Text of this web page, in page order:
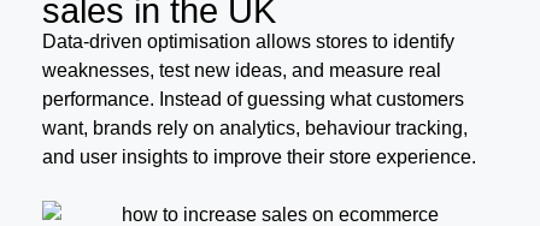
sales in the UK
Data-driven optimisation allows stores to identify
weaknesses, test new ideas, and measure real
performance. Instead of guessing what customers
want, brands rely on analytics, behaviour tracking,
and user insights to improve their store experience.